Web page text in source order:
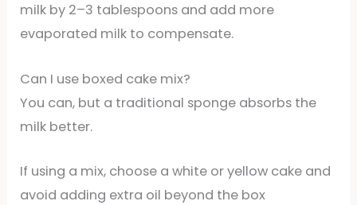
milk by 2–3 tablespoons and add more
evaporated milk to compensate.
Can I use boxed cake mix?
You can, but a traditional sponge absorbs the
milk better.
If using a mix, choose a white or yellow cake and
avoid adding extra oil beyond the box